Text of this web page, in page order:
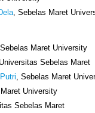
, Sebelas Maret
Maret University
Sebelas Maret
, Sebelas Maret
University
Sebelas Maret